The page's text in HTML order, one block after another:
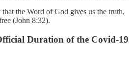
the Word of God gives us the truth,
(John 8:32).
Duration of the Covid-19